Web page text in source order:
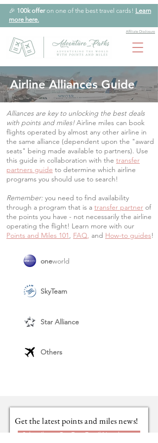
🎉 100k offeron one of the best travel cards! Learn
more here.
Affiliate Disclosure
Airline Alliances Guide
Alliances are key to unlocking the best deals
with points and miles!Airline miles can book
flights operated by almost any other airline in
the same alliance (dependent upon the "award
seats" being made available to partners). Use
this guide in collaboration with the transfer
partners guide to determine which airline
programs you should use to search!
Remember: you need to find availability
through a program that is a transfer partner of
the points you have - not necessarily the airline
operating the flight! Learn more with our
Points and Miles 101, FAQ, and How-to guides!
oneworld
SkyTeam
Star Alliance
Others
Get the latest points and miles news!
Subscribe to Our Free Email Newsletter